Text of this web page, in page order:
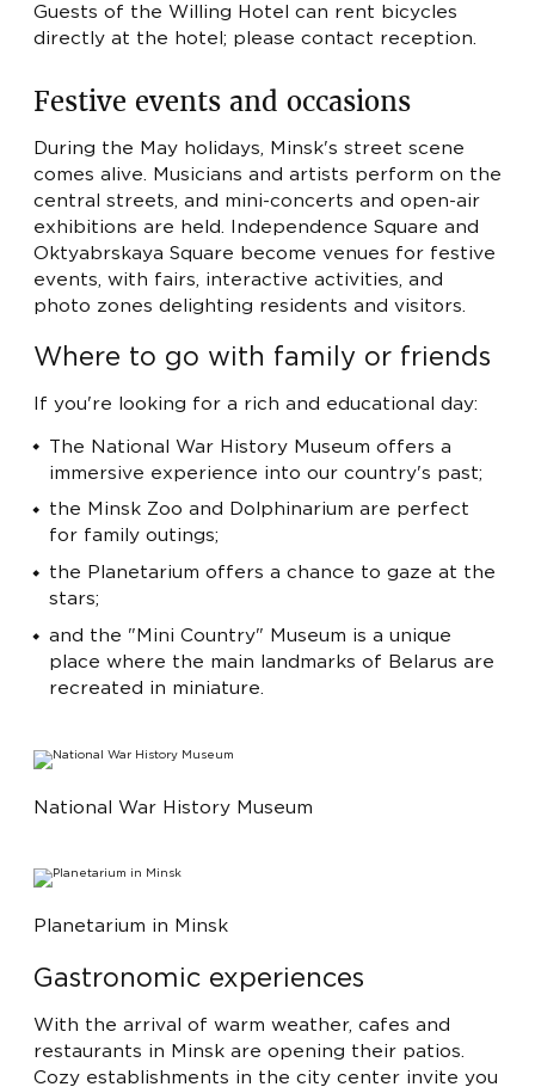
Guests of the Willing Hotel can rent bicycles
directly at the hotel; please contact reception.
Festive events and occasions
During the May holidays, Minsk's street scene
comes alive. Musicians and artists perform on the
central streets, and mini-concerts and open-air
exhibitions are held. Independence Square and
Oktyabrskaya Square become venues for festive
events, with fairs, interactive activities, and
photo zones delighting residents and visitors.
Where to go with family or friends
If you're looking for a rich and educational day:
The National War History Museum offers a
immersive experience into our country's past;
the Minsk Zoo and Dolphinarium are perfect
for family outings;
the Planetarium offers a chance to gaze at the
stars;
and the "Mini Country" Museum is a unique
place where the main landmarks of Belarus are
recreated in miniature.
National War History Museum
Planetarium in Minsk
Gastronomic experiences
With the arrival of warm weather, cafes and
restaurants in Minsk are opening their patios.
Cozy establishments in the city center invite you